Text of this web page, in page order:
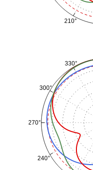
210°
240°
270°
300°
330°